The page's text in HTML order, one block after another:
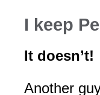
I keep
It doesn’t!
Another